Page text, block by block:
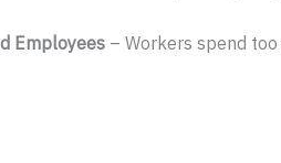
Employees – Workers spend